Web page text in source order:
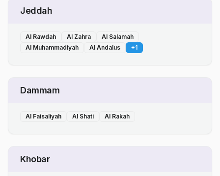
Jeddah
Al Rawdah Al Zahra
Al Salamah
Al Muhammadiyah
Al Andalus +1
Dammam
Al Faisaliyah Al Shati Al Rakah
Khobar